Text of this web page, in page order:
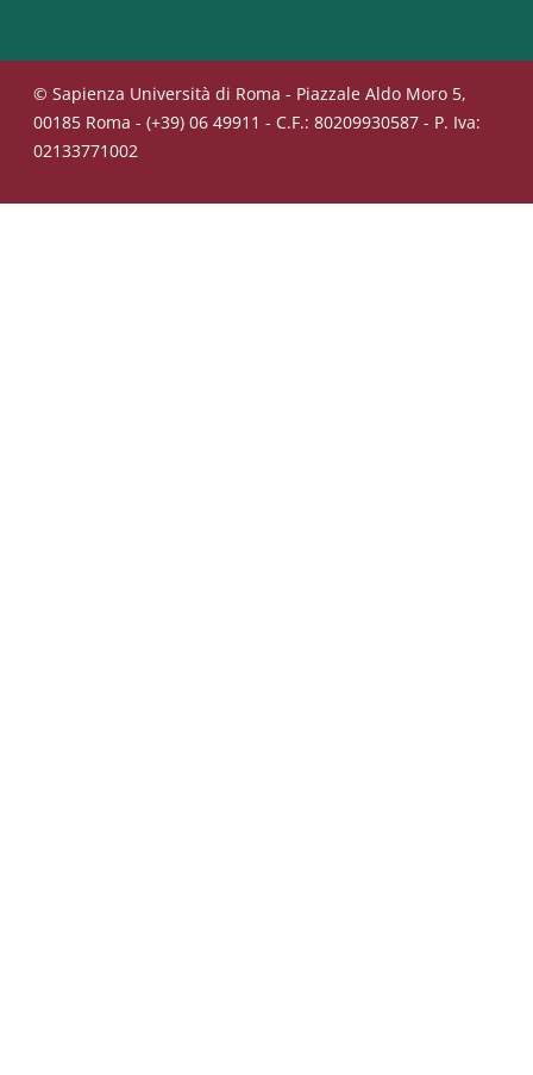
© Sapienza Università di Roma - Piazzale Aldo Moro 5,
00185 Roma - (+39) 06 49911 - C.F.: 80209930587 - P. Iva:
02133771002